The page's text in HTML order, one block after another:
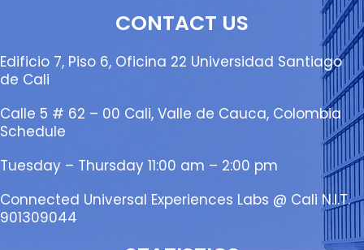
CONTACT US
Edificio 7, Piso 6, Oficina 22 Universidad Santiago
de Cali
Calle 5 # 62 – 00 Cali, Valle de Cauca, Colombia
Schedule
Tuesday – Thursday 11:00 am – 2:00 pm
Connected Universal Experiences Labs @ Cali N.I.T.
901309044